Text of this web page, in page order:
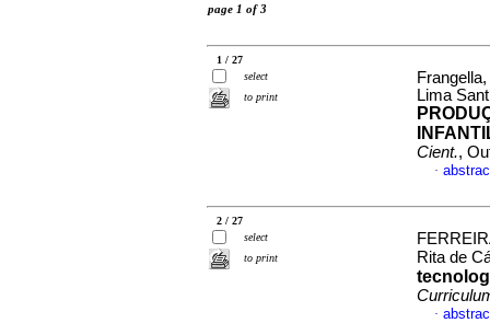
page 1 of 3
1 / 27
select
to print
Lima
Cient.,
·
2 / 27
select
to print
Rita de
·